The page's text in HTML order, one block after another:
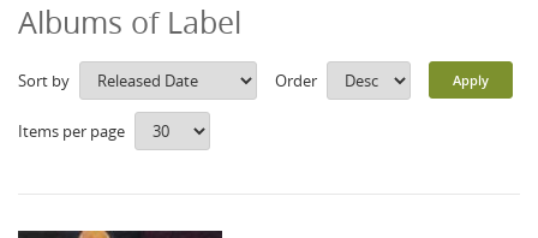
Albums of Label
Sort by Order
Items per page